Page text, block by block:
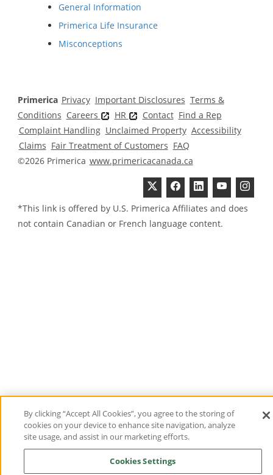
General Information
Primerica Life Insurance
Misconceptions
Primerica Privacy Important Disclosures Terms &
Conditions Careers HR Contact Find a Rep
Complaint Handling Unclaimed Property Accessibility
Claims Fair Treatment of Customers FAQ
©2026 Primerica www.primericacanada.ca
*This link is offered by U.S. Primerica Affiliates and does
not contain Canadian or French language content.
By clicking “Accept All Cookies”, you agree to the storing of
cookies on your device to enhance site navigation, analyze
site usage, and assist in our marketing efforts.
Cookies Settings